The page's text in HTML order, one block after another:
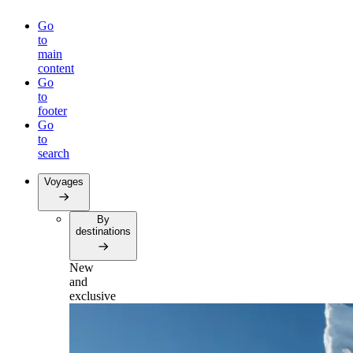
Go
to
main
content
Go
to
footer
Go
to
search
Voyages
By
destinations
New
and
exclusive